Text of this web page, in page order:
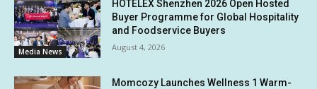
Media News
HOTELEX Shenzhen 2026 Open Hosted
Buyer Programme for Global Hospitality
and Foodservice Buyers
August 4, 2026
Momcozy Launches Wellness 1 Warm-